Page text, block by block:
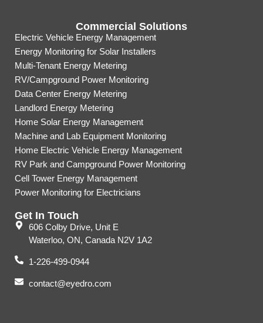
Commercial Solutions
Electric Vehicle Energy Management
Energy Monitoring for Solar Installers
Multi-Tenant Energy Metering
RV/Campground Power Monitoring
Data Center Energy Metering
Landlord Energy Metering
Home Solar Energy Management
Machine and Lab Equipment Monitoring
Home Electric Vehicle Energy Management
RV Park and Campground Power Monitoring
Cell Tower Energy Management
Power Monitoring for Electricians
Get In Touch
606 Colby Drive, Unit E
Waterloo, ON, Canada N2V 1A2
1-226-499-0944
contact@eyedro.com